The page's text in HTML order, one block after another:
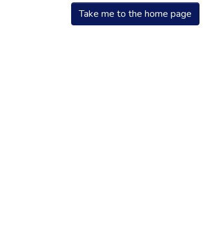
Take me to the home page